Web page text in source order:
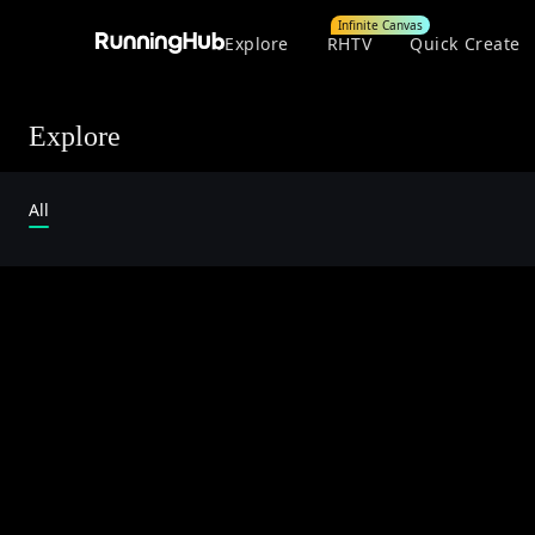
Explore RHTV
Infinite Canvas
Quick Create
Explore
All